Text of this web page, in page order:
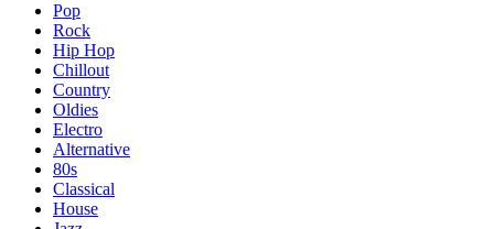
Pop
Rock
Hip Hop
Chillout
Country
Oldies
Electro
Alternative
80s
Classical
House